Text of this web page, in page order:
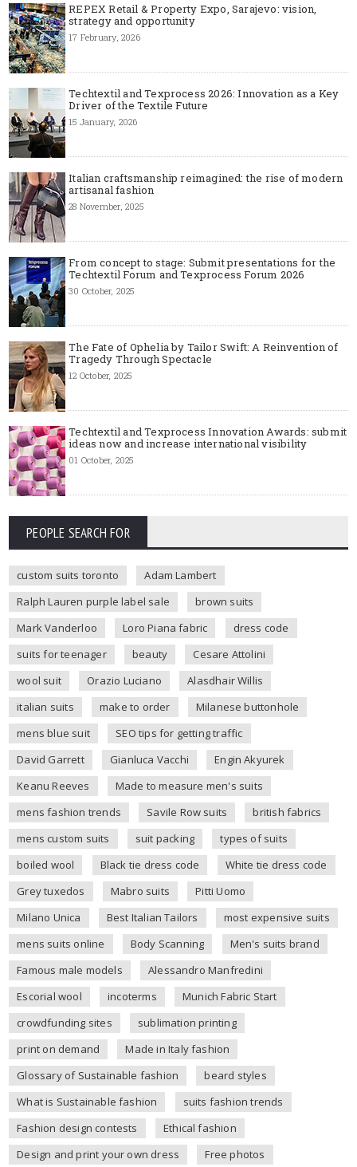
REPEX Retail & Property Expo, Sarajevo: vision,
strategy and opportunity
17 February, 2026
Techtextil and Texprocess 2026: Innovation as a Key
Driver of the Textile Future
15 January, 2026
Italian craftsmanship reimagined: the rise of modern
artisanal fashion
28 November, 2025
From concept to stage: Submit presentations for the
Techtextil Forum and Texprocess Forum 2026
30 October, 2025
The Fate of Ophelia by Tailor Swift: A Reinvention of
Tragedy Through Spectacle
12 October, 2025
Techtextil and Texprocess Innovation Awards: submit
ideas now and increase international visibility
01 October, 2025
PEOPLE SEARCH FOR
custom suits toronto
Adam Lambert
Ralph Lauren purple label sale
brown suits
Mark Vanderloo
Loro Piana fabric
dress code
suits for teenager
beauty
Cesare Attolini
wool suit
Orazio Luciano
Alasdhair Willis
italian suits
make to order
Milanese buttonhole
mens blue suit
SEO tips for getting traffic
David Garrett
Gianluca Vacchi
Engin Akyurek
Keanu Reeves
Made to measure men's suits
mens fashion trends
Savile Row suits
british fabrics
mens custom suits
suit packing
types of suits
boiled wool
Black tie dress code
White tie dress code
Grey tuxedos
Mabro suits
Pitti Uomo
Milano Unica
Best Italian Tailors
most expensive suits
mens suits online
Body Scanning
Men's suits brand
Famous male models
Alessandro Manfredini
Escorial wool
incoterms
Munich Fabric Start
crowdfunding sites
sublimation printing
print on demand
Made in Italy fashion
Glossary of Sustainable fashion
beard styles
What is Sustainable fashion
suits fashion trends
Fashion design contests
Ethical fashion
Design and print your own dress
Free photos